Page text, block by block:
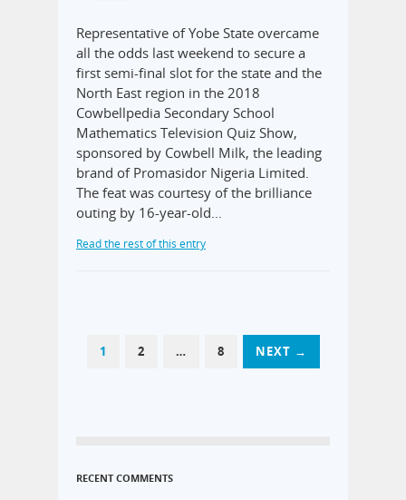
Representative of Yobe State overcame
all the odds last weekend to secure a
first semi-final slot for the state and the
North East region in the 2018
Cowbellpedia Secondary School
Mathematics Television Quiz Show,
sponsored by Cowbell Milk, the leading
brand of Promasidor Nigeria Limited.
The feat was courtesy of the brilliance
outing by 16-year-old…
Read the rest of this entry
1 2 … 8 NEXT →
RECENT COMMENTS